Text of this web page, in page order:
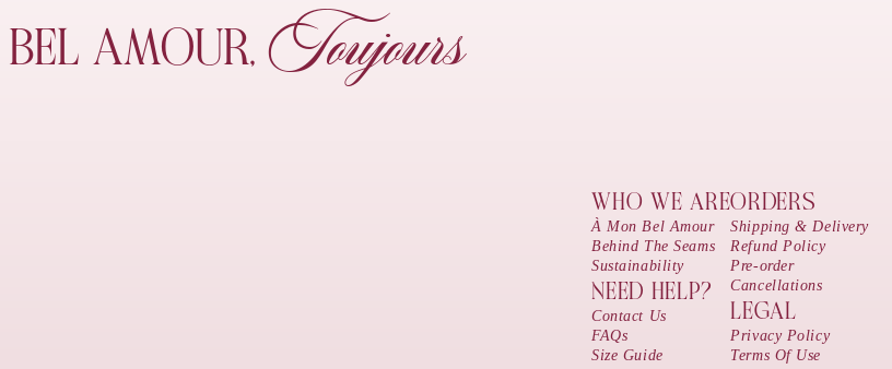
BEL AMOUR,Toujours
WHO WE ARE
À Mon Bel Amour
Behind The Seams
Sustainability
NEED HELP?
Contact Us
FAQs
Size Guide
ORDERS
Shipping & Delivery
Refund Policy
Pre-order
Cancellations
LEGAL
Privacy Policy
Terms Of Use